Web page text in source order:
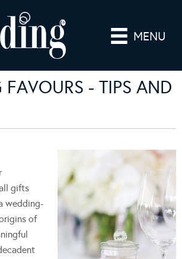
MENU
- TIPS AND
gifts
wedding-
of